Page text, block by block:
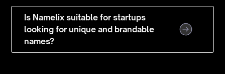
Is Namelix suitable for startups
looking for unique and brandable
names?